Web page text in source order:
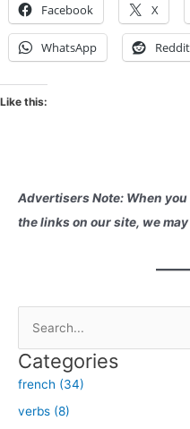
Facebook X
WhatsApp Reddit
Like this:
Advertisers Note: When
the links on our site, we
a
r
c
Categories
french (34)
verbs (8)